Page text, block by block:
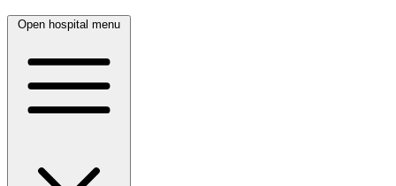
Open hospital menu